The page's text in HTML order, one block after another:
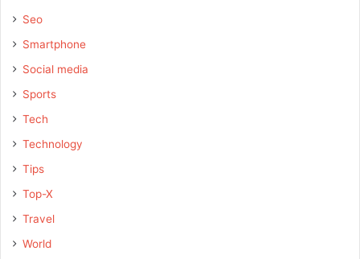
Seo
Smartphone
Social media
Sports
Tech
Technology
Tips
Top-X
Travel
World